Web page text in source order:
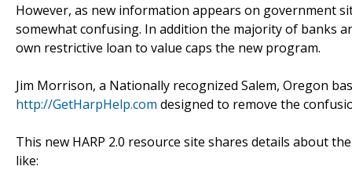
However, as new information appears on government
somewhat confusing. In addition the majority of banks
own restrictive loan to value caps the new program.
Jim Morrison, a Nationally recognized Salem, Oregon
http://GetHarpHelp.com designed to remove the
This new HARP 2.0 resource site shares details about
like: